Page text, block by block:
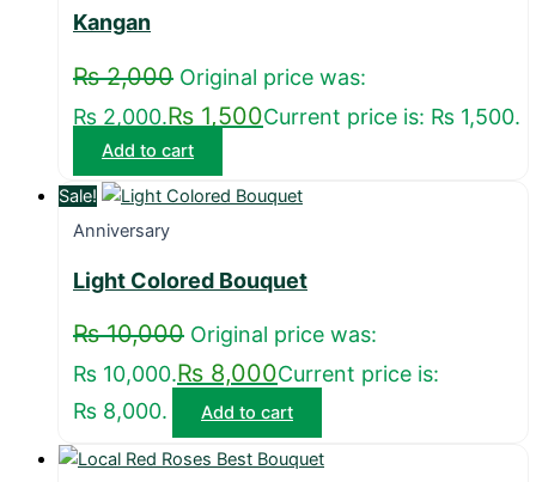
Kangan
₨2,000 Original price was:
₨ 2,000.₨ 1,500Current price is: ₨ 1,500.
Add to cart
Sale!
Anniversary
Light Colored Bouquet
₨10,000 Original price was:
₨ 10,000.₨ 8,000Current price is:
₨ 8,000.
Add to cart